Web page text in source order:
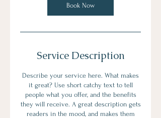
m
i
Book Now
Service Description
Describe your service here. What makes
it great? Use short catchy text to tell
people what you offer, and the benefits
they will receive. A great description gets
readers in the mood, and makes them